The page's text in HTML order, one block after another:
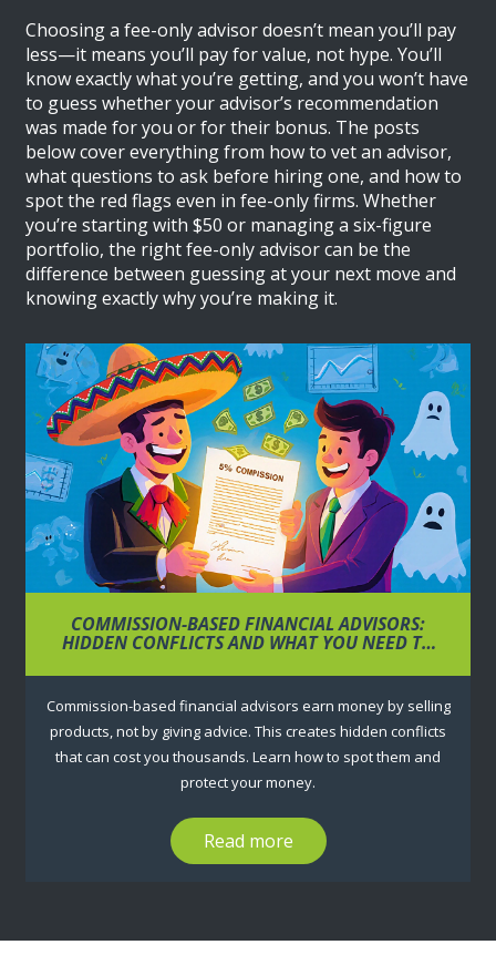
Choosing a fee-only advisor doesn’t mean you’ll pay
less—it means you’ll pay for value, not hype. You’ll
know exactly what you’re getting, and you won’t have
to guess whether your advisor’s recommendation
was made for you or for their bonus. The posts
below cover everything from how to vet an advisor,
what questions to ask before hiring one, and how to
spot the red flags even in fee-only firms. Whether
you’re starting with $50 or managing a six-figure
portfolio, the right fee-only advisor can be the
difference between guessing at your next move and
knowing exactly why you’re making it.
COMMISSION-BASED FINANCIAL ADVISORS:
HIDDEN CONFLICTS AND WHAT YOU NEED TO
Commission-based financial advisors earn money by selling
products, not by giving advice. This creates hidden conflicts
that can cost you thousands. Learn how to spot them and
protect your money.
Read more